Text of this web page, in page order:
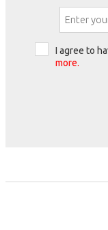
I agree to
more.